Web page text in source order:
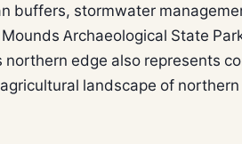
buffers, stormwater
Archaeological State
northern edge also represents
landscape of northern